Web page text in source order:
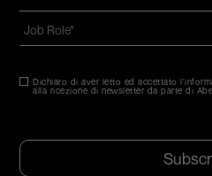
Nazione*
Job
Role *
Consenso *
Dichiaro di aver letto ed accettato
alla ricezione di newsletter da parte di
*